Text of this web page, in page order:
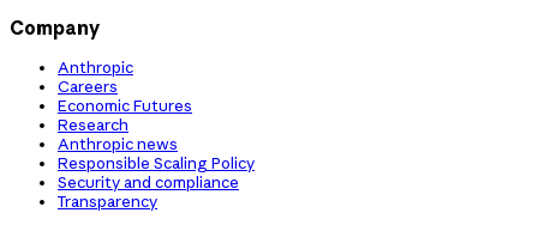
Company
Anthropic
Careers
Economic Futures
Research
Anthropic news
Responsible Scaling Policy
Security and compliance
Transparency